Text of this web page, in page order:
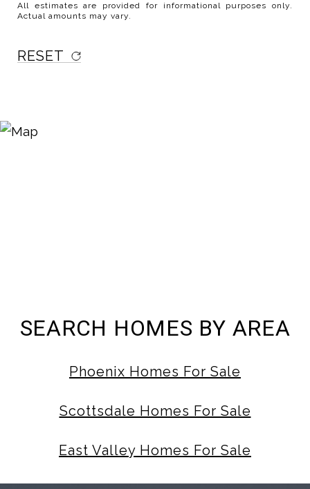
All estimates are provided for informational purposes only.
Actual amounts may vary.
RESET
SEARCH HOMES BY AREA
Phoenix Homes For Sale
Scottsdale Homes For Sale
East Valley Homes For Sale